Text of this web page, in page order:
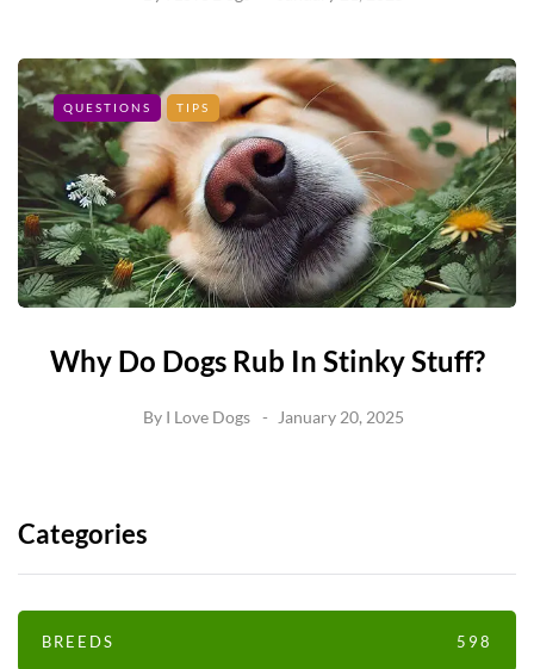
QUESTIONS TIPS
Why Do Dogs Rub In Stinky Stuff?
By I Love Dogs January 20, 2025
Categories
BREEDS 598